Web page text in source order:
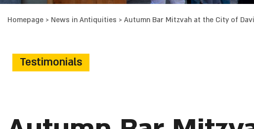
Homepage > News in Antiquities > Autumn Bar Mitzvah at the City of
Testimonials